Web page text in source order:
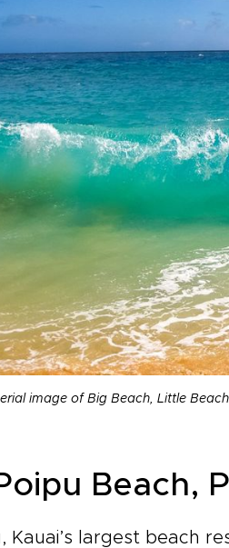
image of Big Beach, Little
Beach,
Kauai’s largest beach